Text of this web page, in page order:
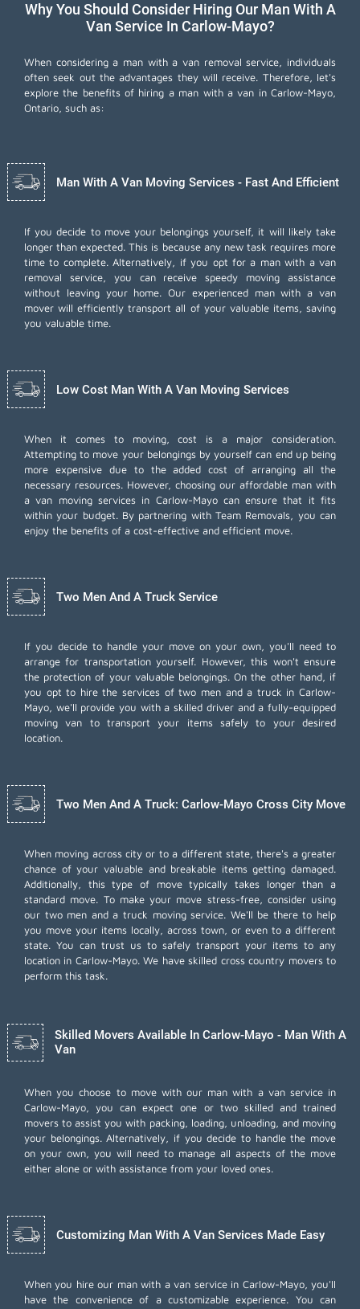
Why You Should Consider Hiring Our Man With A
Van Service In Carlow-Mayo?
When considering a man with a van removal service, individuals
often seek out the advantages they will receive. Therefore, let's
explore the benefits of hiring a man with a van in Carlow-Mayo,
Ontario, such as:
Man With A Van Moving Services - Fast And Efficient
If you decide to move your belongings yourself, it will likely take
longer than expected. This is because any new task requires more
time to complete. Alternatively, if you opt for a man with a van
removal service, you can receive speedy moving assistance
without leaving your home. Our experienced man with a van
mover will efficiently transport all of your valuable items, saving
you valuable time.
Low Cost Man With A Van Moving Services
When it comes to moving, cost is a major consideration.
Attempting to move your belongings by yourself can end up being
more expensive due to the added cost of arranging all the
necessary resources. However, choosing our affordable man with
a van moving servicesin Carlow-Mayo can ensure that it fits
within your budget. By partnering with Team Removals, you can
enjoy the benefits of a cost-effective and efficient move.
Two Men And A Truck Service
If you decide to handle your move on your own, you'll need to
arrange for transportation yourself. However, this won't ensure
the protection of your valuable belongings. On the other hand, if
you opt to hire the services of two men and a truck in Carlow-
Mayo, we'll provide you with a skilled driver and a fully-equipped
moving van to transport your items safely to your desired
location.
Two Men And A Truck: Carlow-Mayo Cross City Move
When moving across city or to a different state, there's a greater
chance of your valuable and breakable items getting damaged.
Additionally, this type of move typically takes longer than a
standard move. To make your move stress-free, consider using
our two men and a truck moving service. We'll be there to help
you move your items locally, across town, or even to a different
state. You can trust us to safely transport your items to any
location in Carlow-Mayo. We have skilled cross country movers to
perform this task.
Skilled Movers Available In Carlow-Mayo - Man With A
Van
When you choose to move with our man with a van service in
Carlow-Mayo, you can expect one or two skilled and trained
movers to assist you with packing, loading, unloading, and moving
your belongings. Alternatively, if you decide to handle the move
on your own, you will need to manage all aspects of the move
either alone or with assistance from your loved ones.
Customizing Man With A Van Services Made Easy
When you hire our man with a van service in Carlow-Mayo, you'll
have the convenience of a customizable experience. You can